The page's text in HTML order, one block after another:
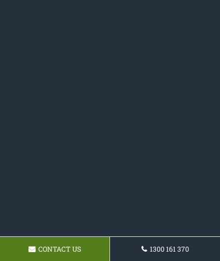
CONTACT US 1300 161 370